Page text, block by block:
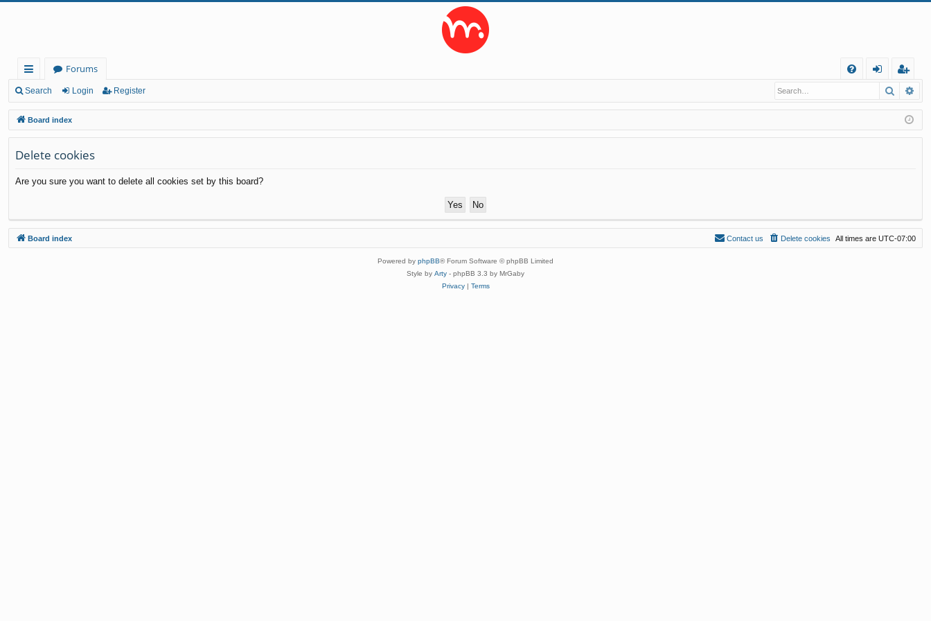
ui
ck
lin
ks
Forums
Q
in
eg
ist
er
Search Login Register Search
Board index
Delete cookies
Are you sure you want to delete all cookies set by this board?
Board index All times are UTC-07:00
Delete cookies
Contact us
Powered by phpBB® Forum Software © phpBB Limited
Style by Arty - phpBB 3.3 by MrGaby
Privacy| Terms